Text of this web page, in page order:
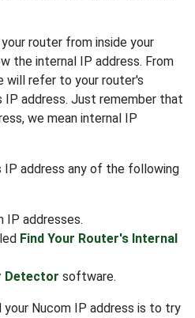
router from inside your
the internal IP address. From
will refer to your router's
IP address. Just remember that
we mean internal IP
IP address any of the following
IP addresses.
Find Your Router's Internal
Detector software.
Nucom IP address is to try